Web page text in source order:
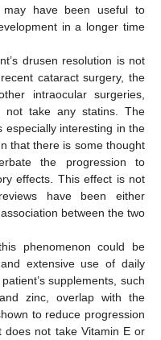
have been useful to
in a longer time
drusen resolution is not
cataract surgery, the
intraocular surgeries,
not take any statins. The
interesting in the
that there is some thought
the progression to
effects. This effect is not
have been either
between the two
phenomenon could be
extensive use of daily
supplements, such
zinc, overlap with the
to reduce progression
does not take Vitamin E or